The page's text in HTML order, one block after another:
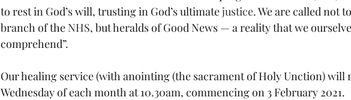
to rest in God’s will, trusting in God’s ultimate justice. We are called not
branch of the NHS, but heralds of Good News — a reality that we
comprehend”.
Our healing service (with anointing (the sacrament of Holy Unction)
Wednesday of each month at 10.30am, commencing on 3 February 2021.